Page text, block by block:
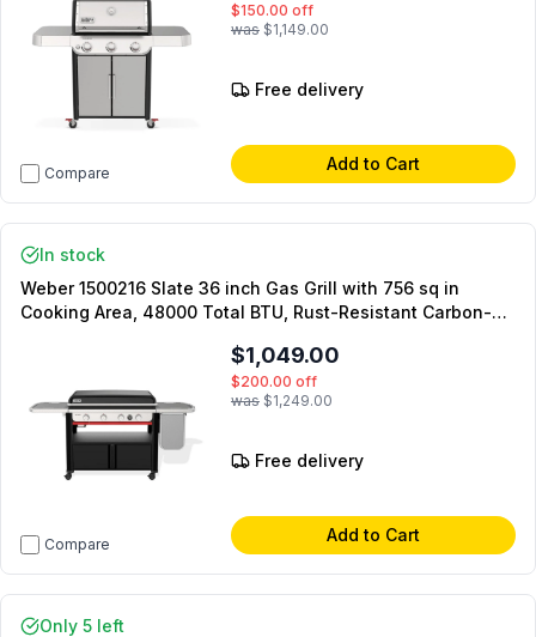
Compare
$150.00 off
was $1,149.00
Free delivery
Add to Cart
In stock
Weber 1500216 Slate 36 inch Gas Grill with 756 sq in
Cooking Area, 48000 Total BTU, Rust-Resistant Carbon-
Compare
$1,049.00
$200.00 off
was $1,249.00
Free delivery
Add to Cart
Only 5 left